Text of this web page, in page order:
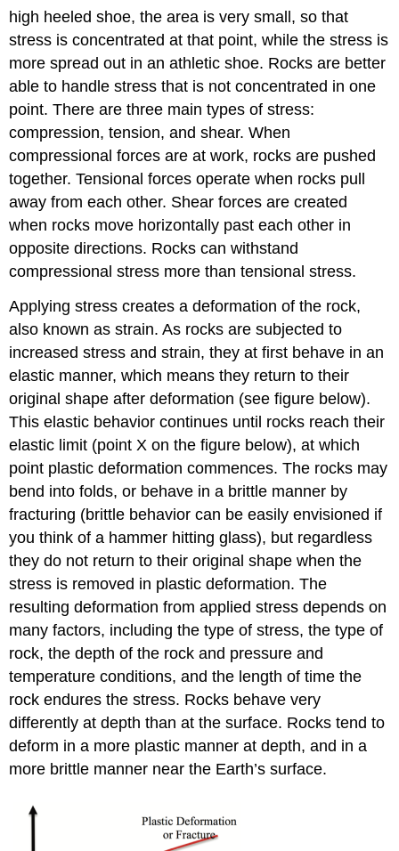
high heeled shoe, the area is very small, so that
stress is concentrated at that point, while the stress is
more spread out in an athletic shoe. Rocks are better
able to handle stress that is not concentrated in one
point. There are three main types of stress:
compression, tension, and shear. When
compressional forces are at work, rocks are pushed
together. Tensional forces operate when rocks pull
away from each other. Shear forces are created
when rocks move horizontally past each other in
opposite directions. Rocks can withstand
compressional stress more than tensional stress.
Applying stress creates a deformation of the rock,
also known as strain. As rocks are subjected to
increased stress and strain, they at first behave in an
elastic manner, which means they return to their
original shape after deformation (see figure below).
This elastic behavior continues until rocks reach their
elastic limit (point X on the figure below), at which
point plastic deformation commences. The rocks may
bend into folds, or behave in a brittle manner by
fracturing (brittle behavior can be easily envisioned if
you think of a hammer hitting glass), but regardless
they do not return to their original shape when the
stress is removed in plastic deformation. The
resulting deformation from applied stress depends on
many factors, including the type of stress, the type of
rock, the depth of the rock and pressure and
temperature conditions, and the length of time the
rock endures the stress. Rocks behave very
differently at depth than at the surface. Rocks tend to
deform in a more plastic manner at depth, and in a
more brittle manner near the Earth’s surface.